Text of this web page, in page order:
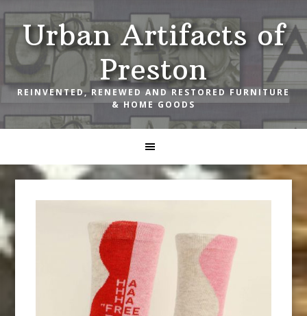
Skip
to
primary
navigation
Skip
to
main
content
Skip
to
footerUrban Artifacts of
Preston
REINVENTED, RENEWED AND RESTORED FURNITURE
& HOME GOODS